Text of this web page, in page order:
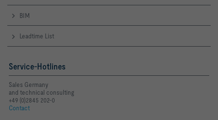
BIM
Leadtime List
Service-Hotlines
Sales Germany
and technical consulting
+49 (0)2845 202-0
Contact